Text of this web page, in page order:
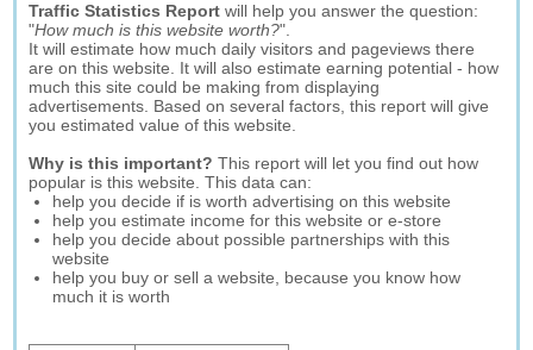
Traffic Statistics Report will help you answer the question:
"How much is this website worth?".
It will estimate how much daily visitors and pageviews there
are on this website. It will also estimate earning potential - how
much this site could be making from displaying
advertisements. Based on several factors, this report will give
you estimated value of this website.
Why is this important? This report will let you find out how
popular is this website. This data can:
help you decide if is worth advertising on this website
help you estimate income for this website or e-store
help you decide about possible partnerships with this
website
help you buy or sell a website, because you know how
much it is worth